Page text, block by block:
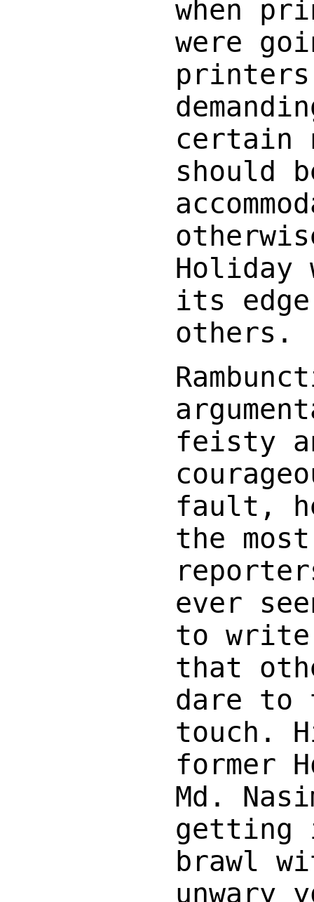
when
were
certain
should
Holiday
its
others.
feisty
fault,
the
ever
to
that
dare to
touch.
former
Md.
getting
brawl
unwary